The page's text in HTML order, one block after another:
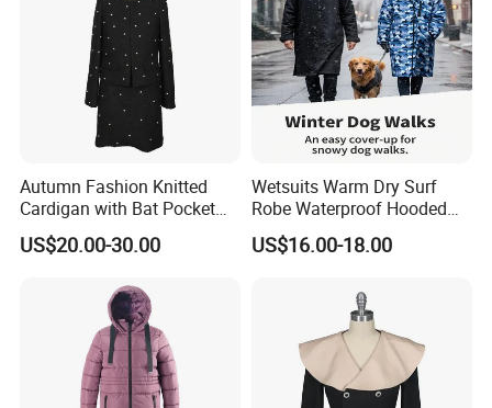
Autumn Fashion Knitted
Cardigan with Bat Pocket
Design
US$20.00-30.00
Wetsuits Warm Dry Surf
Robe Waterproof Hooded
Surf Poncho Beach
Changing Robe Beach Wear
US$16.00-18.00